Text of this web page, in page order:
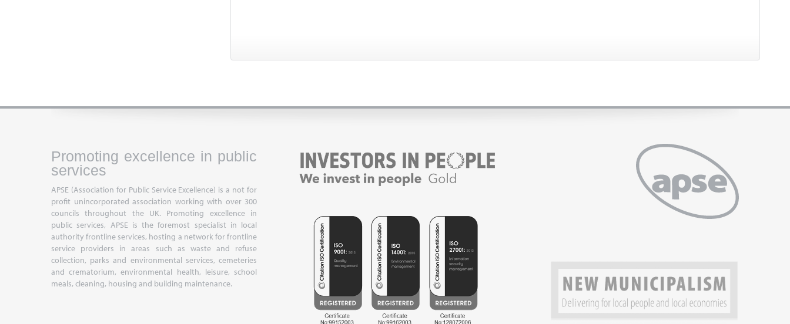
Promoting excellence in public
services
APSE (Association for Public Service Excellence) is a not for
profit unincorporated association working with over 300
councils throughout the UK. Promoting excellence in
public services, APSE is the foremost specialist in local
authority frontline services, hosting a network for frontline
service providers in areas such as waste and refuse
collection, parks and environmental services, cemeteries
and crematorium, environmental health, leisure, school
meals, cleaning, housing and building maintenance.